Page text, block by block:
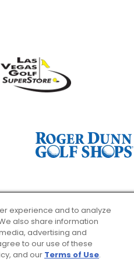
Terms of Use & Service
Copyright
experience and to analyze
also share information
advertising and
to our use of these
and our Terms of Use.